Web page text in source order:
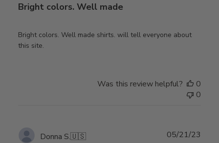
Bright colors. Well made
Bright colors. Well made shirts. will tell everyone about
this site.
Was this review helpful?
0
0
Donna S.🇺🇸 05/21/23